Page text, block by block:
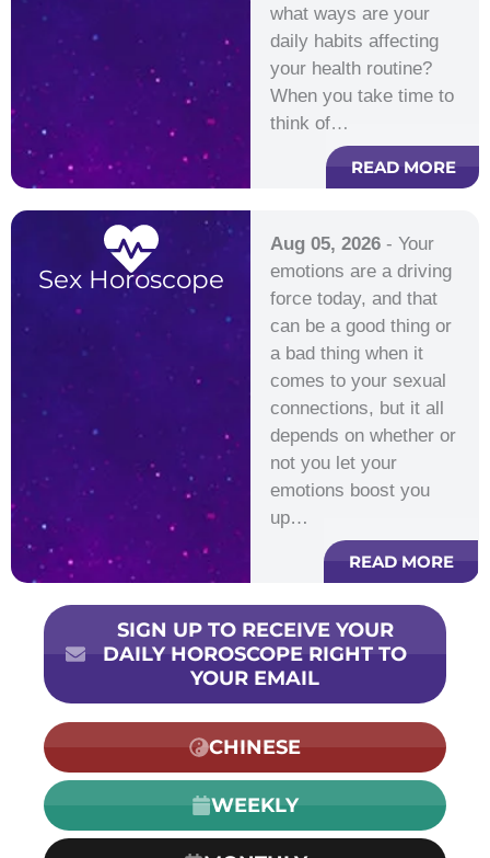
what ways are your
daily habits affecting
your health routine?
When you take time to
think of…
READ MORE
Sex Horoscope
Aug 05, 2026 - Your
emotions are a driving
force today, and that
can be a good thing or
a bad thing when it
comes to your sexual
connections, but it all
depends on whether or
not you let your
emotions boost you
up…
READ MORE
SIGN UP TO RECEIVE YOUR
DAILY HOROSCOPE RIGHT TO
YOUR EMAIL
CHINESE
WEEKLY